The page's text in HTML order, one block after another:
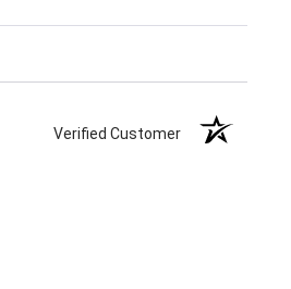
Verified Customer